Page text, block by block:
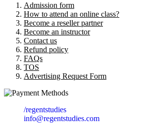
Admission form
How to attend an online class?
Become a reseller partner
Become an instructor
Contact us
Refund policy
FAQs
TOS
Advertising Request Form
/regentstudies
info@regentstudies.com